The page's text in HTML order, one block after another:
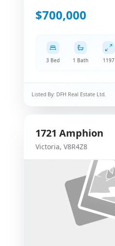
$700,000
3 Bed 1 Bath 1197
Listed By: DFH Real Estate Ltd.
1721 Amphion
Victoria, V8R4Z8